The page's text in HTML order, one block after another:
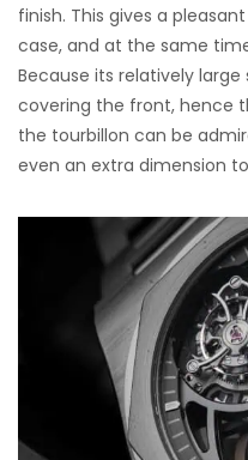
finish. This gives a
case, and at the same
Because its relatively
covering the front, hence
the tourbillon can be
even an extra dimension